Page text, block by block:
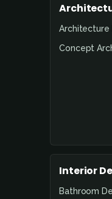
Architecture
Concept
Interior
Bathroom